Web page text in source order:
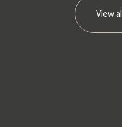
View all